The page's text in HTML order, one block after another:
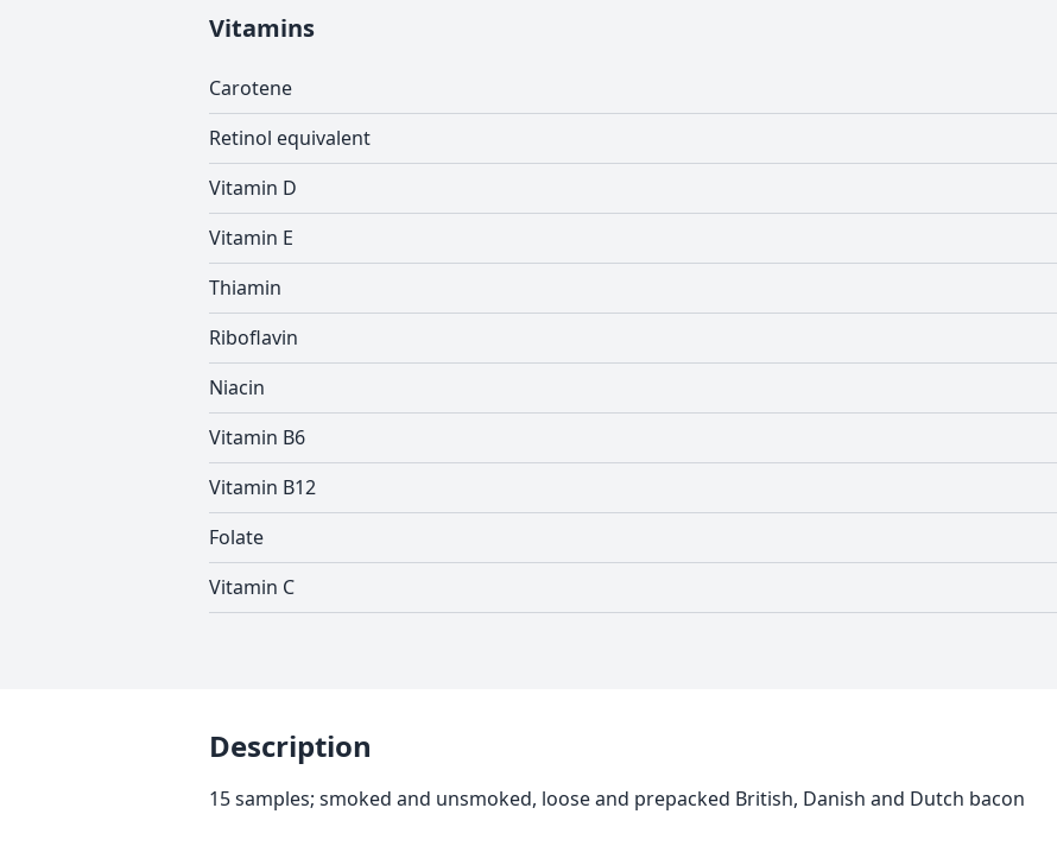
Vitamins
Carotene
Retinol equivalent
Vitamin D
Vitamin E
Thiamin
Riboflavin
Niacin
Vitamin B6
Vitamin B12
Folate
Vitamin C
Description
15 samples; smoked and unsmoked, loose and prepacked British, Danish and Dutch bacon